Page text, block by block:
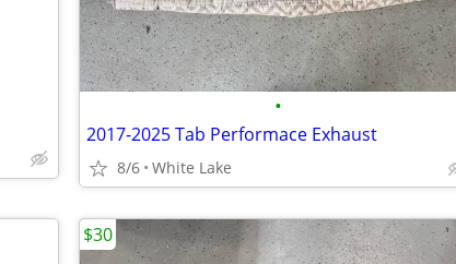
•
2017-2025 Tab Performace Exhaust
8/6 White Lake
$30